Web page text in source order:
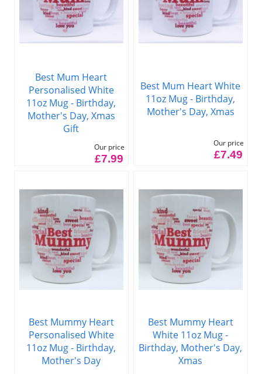
Best Mum Heart
Personalised White
11oz Mug - Birthday,
Mother's Day, Xmas
Gift
Our price
£7.99
Best Mum Heart White
11oz Mug - Birthday,
Mother's Day, Xmas
Our price
£7.49
Best Mummy Heart
Personalised White
11oz Mug - Birthday,
Mother's Day
Best Mummy Heart
White 11oz Mug -
Birthday, Mother's Day,
Xmas